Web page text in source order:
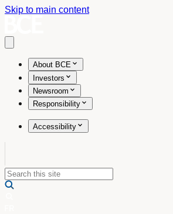
Skip to main content
About BCE
Investors
Newsroom
Responsibility
Accessibility